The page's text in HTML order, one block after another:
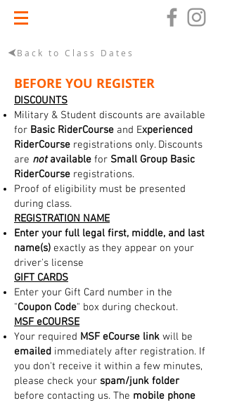
Back to Class Dates
BEFORE YOU REGISTER
DISCOUNTS
Military & Student discounts are available
for Basic RiderCourse and Experienced
RiderCourse registrations only. Discounts
are notavailable for Small Group Basic
RiderCourse registrations.
Proof of eligibility must be presented
during class.
REGISTRATION NAME
Enter your full legal first, middle, and last
name(s) exactly as they appear on your
driver's license
GIFT CARDS
Enter your Gift Card number in the
"Coupon Code" box during checkout.
MSF eCOURSE
Your required MSF eCourse link will be
emailed immediately after registration. If
you don't receive it within a few minutes,
please check your spam/junk folder
before contacting us. The mobile phone